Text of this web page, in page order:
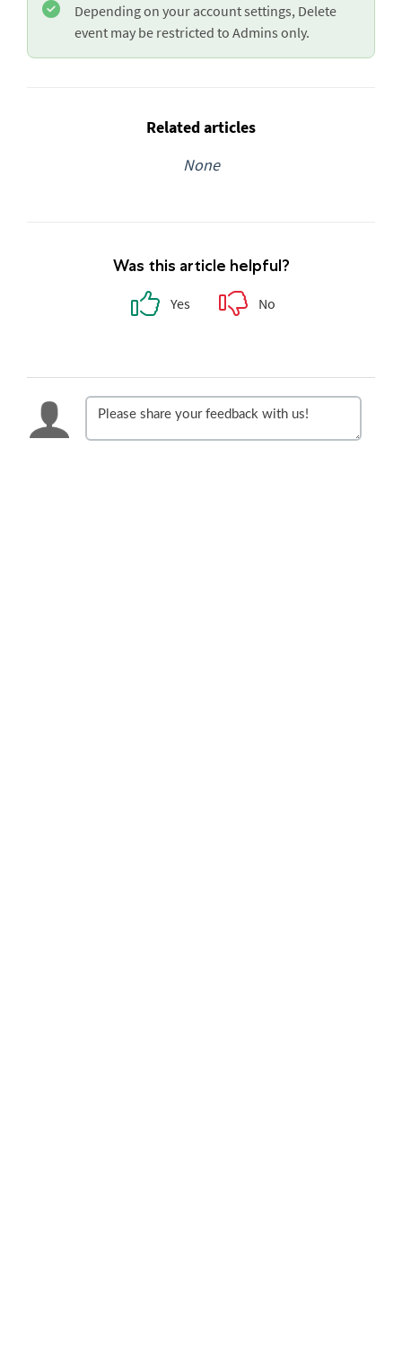
Depending on your account settings, Delete
event may be restricted to Admins only.
Related articles
None
Was this article helpful?